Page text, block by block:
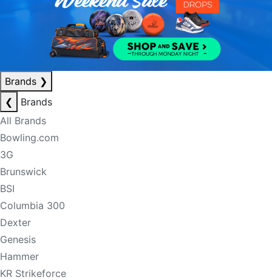
Brands ❯
❮
Brands
All Brands
Bowling.com
3G
Brunswick
BSI
Columbia 300
Dexter
Genesis
Hammer
KR Strikeforce